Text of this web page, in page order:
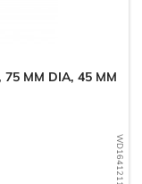
WD1641211674
75 MM DIA, 45 MM